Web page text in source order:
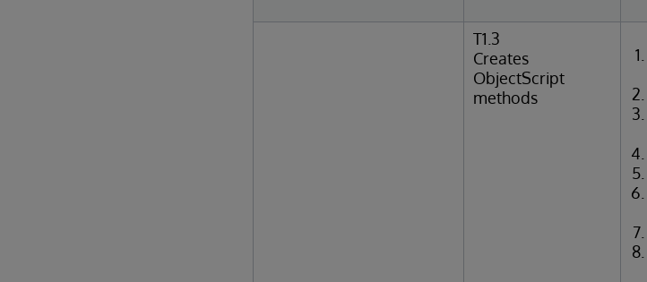
T1.3
Creates
ObjectScript
methods